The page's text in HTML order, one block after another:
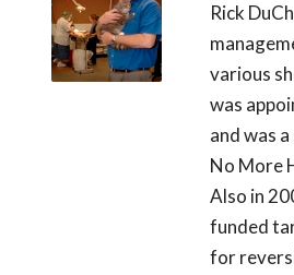
Rick
various
was
and was
No More
Also in
funded
for